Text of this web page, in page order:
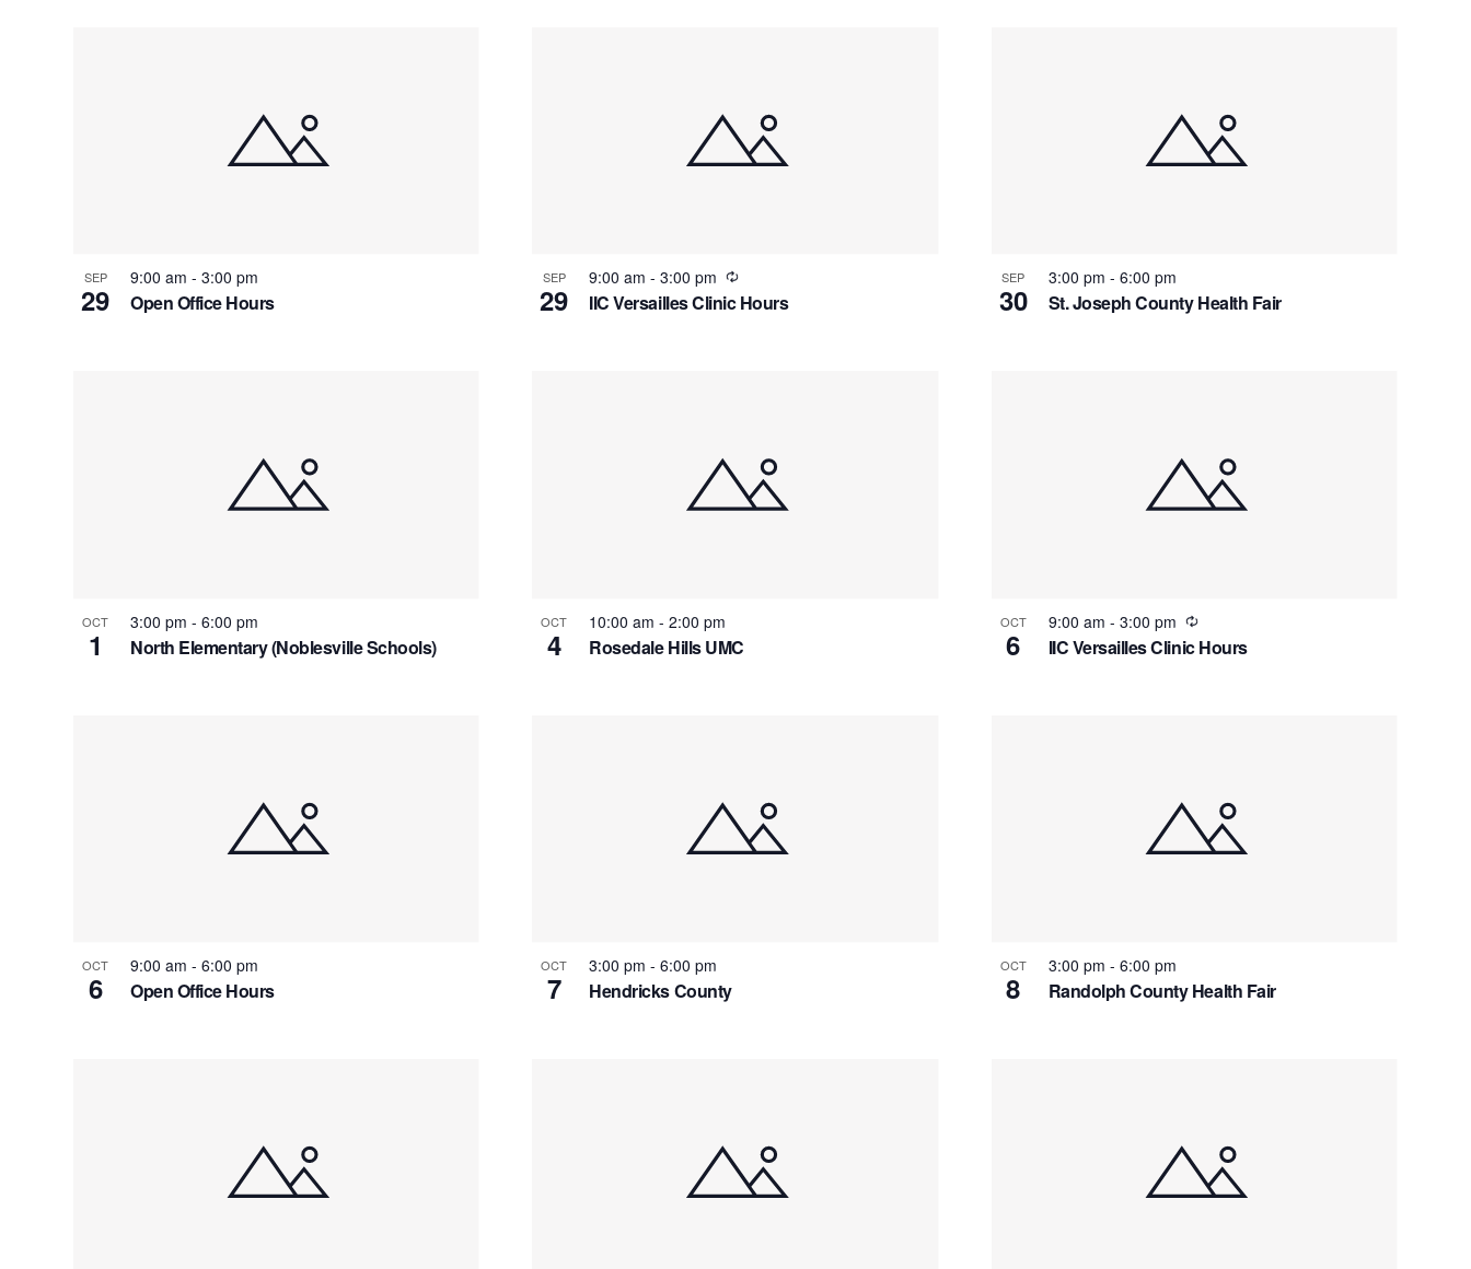
SEP
29 Open Office Hours
9:00 am - 3:00 pm SEP
29 IIC Versailles Clinic Hours
9:00 am-3:00 pm Recurring SEP
30 St. Joseph County Health Fair
3:00 pm - 6:00 pm
OCT
1 North Elementary (Noblesville Schools)
3:00 pm - 6:00 pm OCT
4 Rosedale Hills UMC
10:00 am-2:00 pm OCT
6 IIC Versailles Clinic Hours
9:00 am - 3:00 pm Recurring
OCT
6 Open Office Hours
9:00 am - 6:00 pm OCT
7 Hendricks County
3:00 pm-6:00 pm OCT
8 Randolph County Health Fair
3:00 pm - 6:00 pm